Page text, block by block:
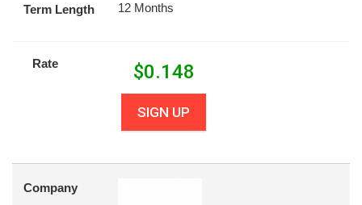
Term Length 12 Months
Rate $0.148
SIGN UP
Company